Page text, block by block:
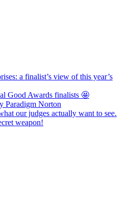
a finalist’s view of this year’s
Good Awards finalists 🤩
Paradigm Norton
our judges actually want to see.
weapon!